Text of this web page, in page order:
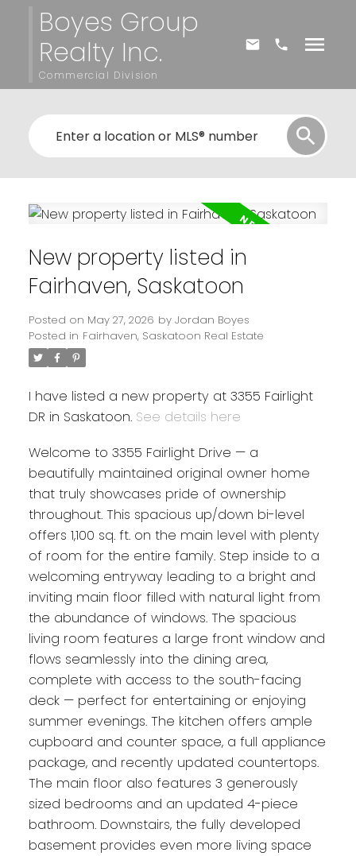
Boyes Group
Realty Inc.
Commercial Division
New property listed in
Fairhaven, Saskatoon
Posted on May 27, 2026 by Jordan Boyes
Posted in Fairhaven, Saskatoon Real Estate
I have listed a new property at 3355 Fairlight
DR in Saskatoon. See details here
Welcome to 3355 Fairlight Drive — a
beautifully maintained original owner home
that truly showcases pride of ownership
throughout. This spacious up/down bi-level
offers 1,100 sq. ft. on the main level with plenty
of room for the entire family. Step inside to a
welcoming entryway leading to a bright and
inviting main floor filled with natural light from
the abundance of windows. The spacious
living room features a large front window and
flows seamlessly into the dining area,
complete with access to the south-facing
deck — perfect for entertaining or enjoying
summer evenings. The kitchen offers ample
cupboard and counter space, a full appliance
package, and recently updated countertops.
The main floor also features 3 generously
sized bedrooms and an updated 4-piece
bathroom. Downstairs, the fully developed
basement provides even more living space